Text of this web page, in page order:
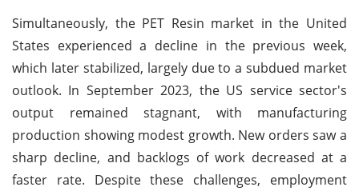
Simultaneously, the PET Resin market in the United
States experienced a decline in the previous week,
which later stabilized, largely due to a subdued market
outlook. In September 2023, the US service sector's
output remained stagnant, with manufacturing
production showing modest growth. New orders saw a
sharp decline, and backlogs of work decreased at a
faster rate. Despite these challenges, employment